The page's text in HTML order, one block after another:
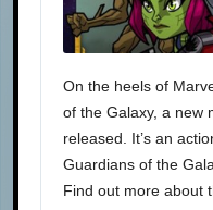
On the heels of
of the Galaxy, a new
released. It’s an
Guardians of the
Find out more about